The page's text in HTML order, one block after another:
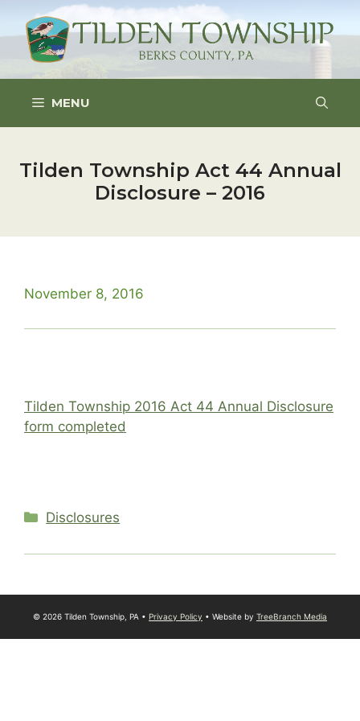
content
MENU
Tilden Township Act 44 Annual
Disclosure – 2016
November 8, 2016
Tilden Township 2016 Act 44 Annual Disclosure
form completed
Categories
Disclosures
© 2026 Tilden Township, PA • Privacy Policy • Website by TreeBranch Media